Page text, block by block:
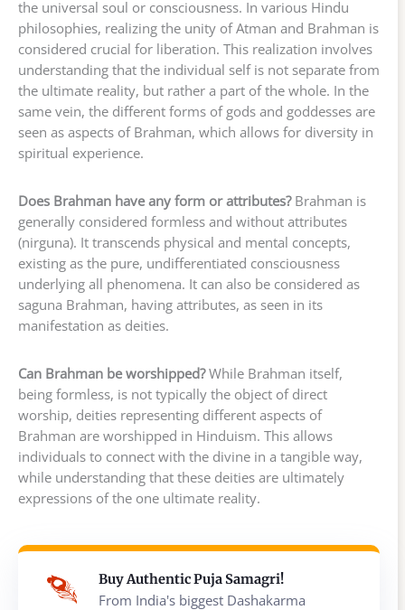
the universal soul or consciousness. In various Hindu
philosophies, realizing the unity of Atman and Brahman is
considered crucial for liberation. This realization involves
understanding that the individual self is not separate from
the ultimate reality, but rather a part of the whole. In the
same vein, the different forms of gods and goddesses are
seen as aspects of Brahman, which allows for diversity in
spiritual experience.
Does Brahman have any form or attributes?Brahman is
generally considered formless and without attributes
(nirguna). It transcends physical and mental concepts,
existing as the pure, undifferentiated consciousness
underlying all phenomena. It can also be considered as
saguna Brahman, having attributes, as seen in its
manifestation as deities.
Can Brahman be worshipped?While Brahman itself,
being formless, is not typically the object of direct
worship, deities representing different aspects of
Brahman are worshipped in Hinduism. This allows
individuals to connect with the divine in a tangible way,
while understanding that these deities are ultimately
expressions of the one ultimate reality.
Buy Authentic Puja Samagri!
From India's biggest Dashakarma